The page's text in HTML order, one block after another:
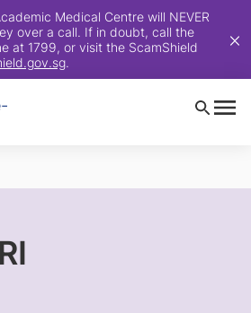
Medical Centre will NEVER
over a call. If in doubt, call the
at 1799, or visit the ScamShield
.